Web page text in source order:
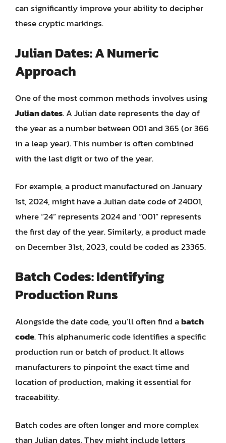
can significantly improve your ability to decipher
these cryptic markings.
Julian Dates: A Numeric
Approach
One of the most common methods involves using
Julian dates. A Julian date represents the day of
the year as a number between 001 and 365 (or 366
in a leap year). This number is often combined
with the last digit or two of the year.
For example, a product manufactured on January
1st, 2024, might have a Julian date code of 24001,
where “24” represents 2024 and “001” represents
the first day of the year. Similarly, a product made
on December 31st, 2023, could be coded as 23365.
Batch Codes: Identifying
Production Runs
Alongside the date code, you’ll often find abatch
code. This alphanumeric code identifies a specific
production run or batch of product. It allows
manufacturers to pinpoint the exact time and
location of production, making it essential for
traceability.
Batch codes are often longer and more complex
than Julian dates. They might include letters